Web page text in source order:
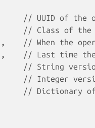
// UUID of the
// Class of the
,
// When the
,
// Last time the
// String
// Integer
// Dictionary of